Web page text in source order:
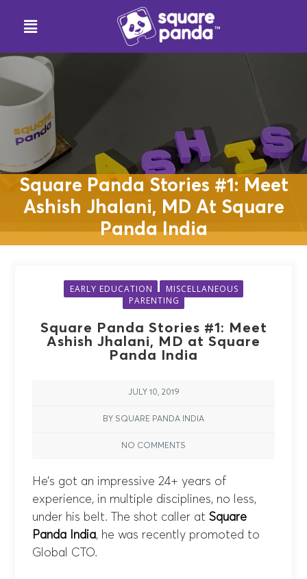
Square Panda Stories #1: Meet
Ashish Jhalani, MD At Square
Panda India
EARLY EDUCATION
MISCELLANEOUS
PARENTING
Square Panda Stories #1: Meet
Ashish Jhalani, MD at Square
Panda India
JULY 10, 2019
BY SQUARE PANDA INDIA
NO COMMENTS
He’s got an impressive 24+ years of
experience, in multiple disciplines, no less,
under his belt. The shot caller atSquare
Panda India, he was recently promoted to
Global CTO.